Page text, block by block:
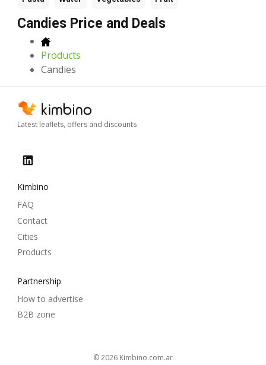
Candies Price and Deals
Products
Candies
Latest leaflets, offers and discounts
Kimbino
FAQ
Contact
Cities
Products
Partnership
How to advertise
B2B zone
© 2026 kimbino.com.ar